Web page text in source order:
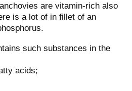
are vitamin-rich also
is a lot of in fillet of an
such substances in the
acids;